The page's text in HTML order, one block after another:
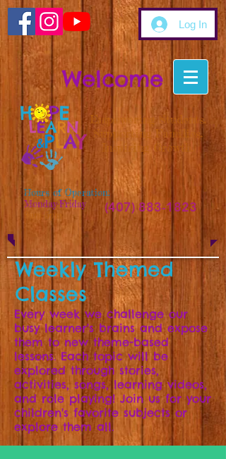
Log In
Welcome
Empowering Students.
Supporting Families.
Inspiring Growth.
(407) 883-1823
Hours of Operation:
Monday-Friday
9am-5pm
Weekly Themed
Classes
Every week we challenge our
busy learner's brains and expose
them to new theme-based
lessons. Each topic will be
explored through stories,
activities, songs, learning videos,
and role playing! Join us for your
children's favorite subjects or
explore them all.